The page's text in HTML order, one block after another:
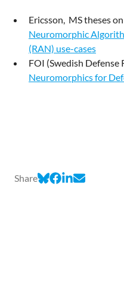
Ericsson, MS theses on
Neuromorphic
(RAN) use-cases
FOI (Swedish Defense
Neuromorphics for
Share